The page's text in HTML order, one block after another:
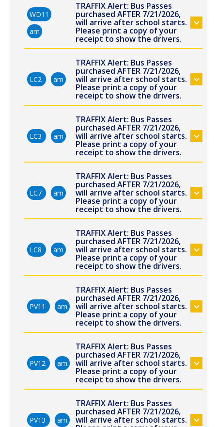
WD11
am
TRAFFIX Alert: Bus Passes
purchased AFTER 7/21/2026,
will arrive after school starts.
Please print a copy of your
receipt to show the drivers.
LC2 am
TRAFFIX Alert: Bus Passes
purchased AFTER 7/21/2026,
will arrive after school starts.
Please print a copy of your
receipt to show the drivers.
LC3 am
TRAFFIX Alert: Bus Passes
purchased AFTER 7/21/2026,
will arrive after school starts.
Please print a copy of your
receipt to show the drivers.
LC7 am
TRAFFIX Alert: Bus Passes
purchased AFTER 7/21/2026,
will arrive after school starts.
Please print a copy of your
receipt to show the drivers.
LC8 am
TRAFFIX Alert: Bus Passes
purchased AFTER 7/21/2026,
will arrive after school starts.
Please print a copy of your
receipt to show the drivers.
PV11 am
TRAFFIX Alert: Bus Passes
purchased AFTER 7/21/2026,
will arrive after school starts.
Please print a copy of your
receipt to show the drivers.
PV12 am
TRAFFIX Alert: Bus Passes
purchased AFTER 7/21/2026,
will arrive after school starts.
Please print a copy of your
receipt to show the drivers.
PV13 am
TRAFFIX Alert: Bus Passes
purchased AFTER 7/21/2026,
will arrive after school starts.